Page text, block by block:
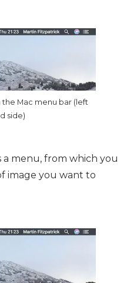
Mac menu bar (left
side)
a menu, from which you
image you want to